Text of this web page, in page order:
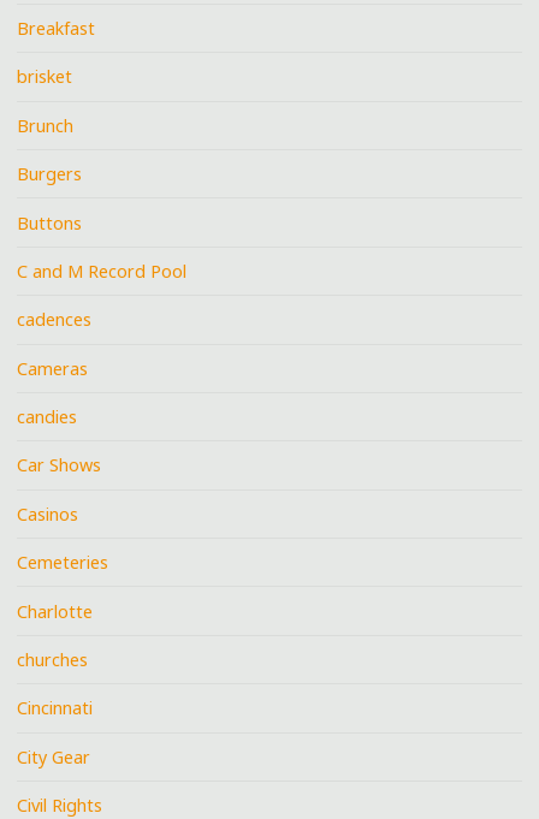
Breakfast
brisket
Brunch
Burgers
Buttons
C and M Record Pool
cadences
Cameras
candies
Car Shows
Casinos
Cemeteries
Charlotte
churches
Cincinnati
City Gear
Civil Rights